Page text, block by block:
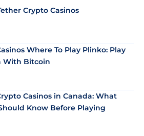
Crypto Casinos
Where To Play Plinko: Play
With Bitcoin
Casinos in Canada: What
Know Before Playing